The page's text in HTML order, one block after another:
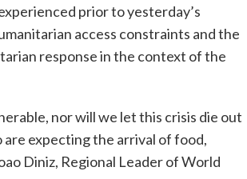
prior to yesterday’s
access constraints and the
response in the context of the
nor will we let this crisis die out
expecting the arrival of food,
Diniz, Regional Leader of World